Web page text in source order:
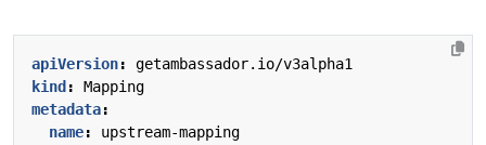
apiVersion:
getambassador.io/v3alpha1
kind :
Mapping
metadata:
name:
upstream-mapping